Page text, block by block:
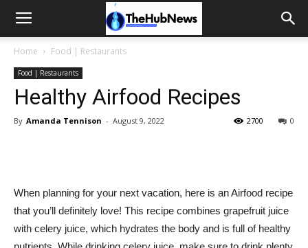
Home Food | Restaurants
Food | Restaurants
Healthy Airfood Recipes
By Amanda Tennison - August 9, 2022 0
2700
When planning for your next vacation, here is an Airfood recipe
that you’ll definitely love! This recipe combines grapefruit juice
with celery juice, which hydrates the body and is full of healthy